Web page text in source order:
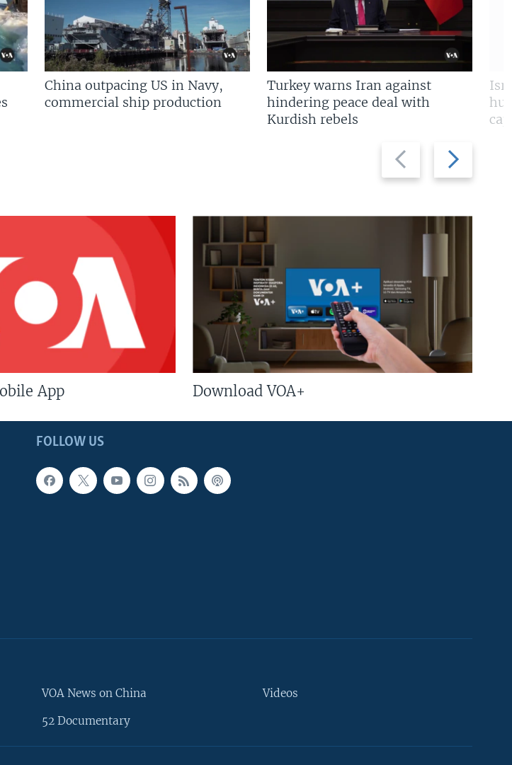
Previous
slide
Next
slide
China outpacing US in Navy,
commercial ship production
Turkey warns Iran against
hindering peace deal with
Kurdish rebels
App Download VOA+
FOLLOW US
VOA News on China
52 Documentary
Videos